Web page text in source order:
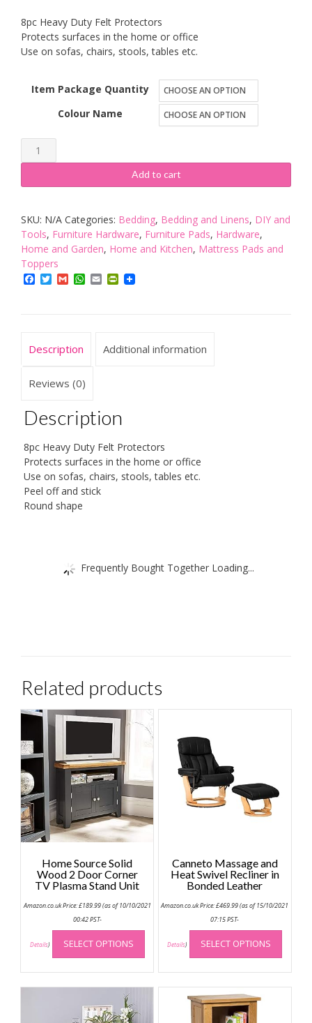
8pc Heavy Duty Felt Protectors
Protects surfaces in the home or office
Use on sofas, chairs, stools, tables etc.
Item Package Quantity
Colour Name
Pack
Heavy
Felt
Protectors
for
Use
Stools,
etc.
38
mm
Diameter
by
Ashley
(Packaging
Add to cart
SKU: N/A Categories: Bedding, Bedding and Linens, DIY and
Tools, Furniture Hardware, Furniture Pads, Hardware,
Home and Garden, Home and Kitchen, Mattress Pads and
Toppers
Facebook
TwitterGmailWhatsApp
EmailPrintFriendly
Description Additional information
Reviews (0)
Description
8pc Heavy Duty Felt Protectors
Protects surfaces in the home or office
Use on sofas, chairs, stools, tables etc.
Peel off and stick
Round shape
Frequently Bought Together Loading...
Related products
Home Source Solid
Wood 2 Door Corner
TV Plasma Stand Unit
Amazon.co.uk Price:£189.99(as of 10/10/2021
00:42 PST-
Details) SELECT OPTIONS
This
product
has
multiple
variants.
Canneto Massage and
Heat Swivel Recliner in
Bonded Leather
Amazon.co.uk Price:£469.99(as of 15/10/2021
07:15 PST-
Details) SELECT OPTIONS
This
has